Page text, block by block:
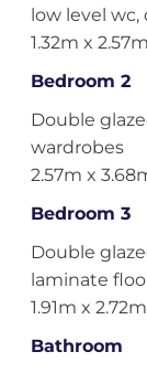
low level
1.32m x
Bedroom 2
Double
wardrobes
2.57m x
Bedroom 3
Double
laminate
1.91m x
Bathroom